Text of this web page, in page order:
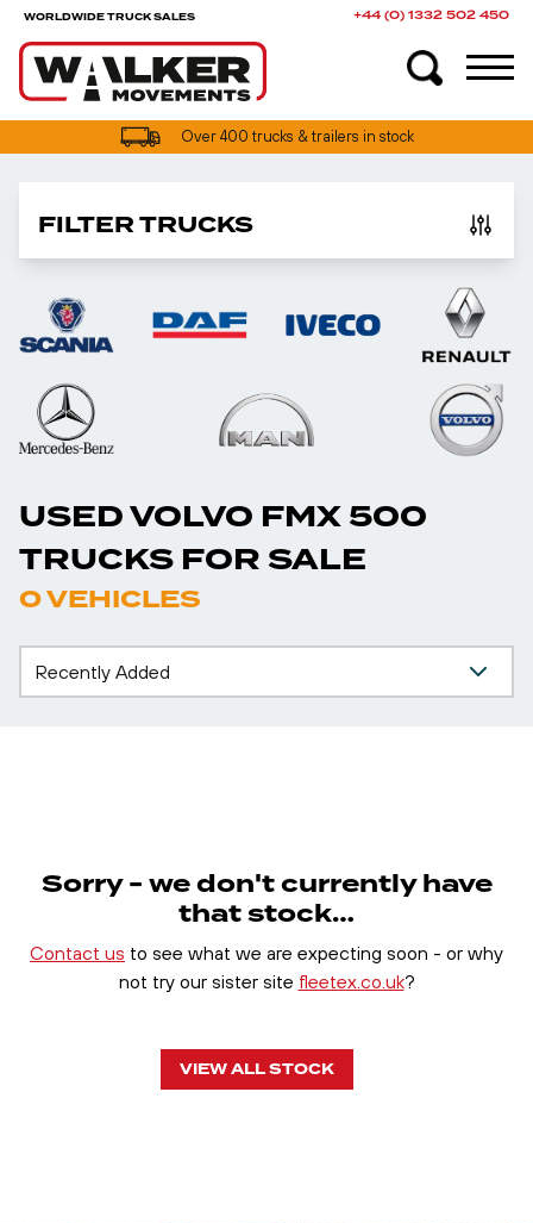
WORLDWIDE TRUCK SALES +44 (0) 1332 502 450
Over 400 trucks & trailers in stock
FILTER TRUCKS
USED VOLVO FMX 500
TRUCKS FOR SALE
0 VEHICLES
Sorry - we don't currently have
that stock…
Contact us to see what we are expecting soon - or why
not try our sister site fleetex.co.uk?
VIEW ALL STOCK